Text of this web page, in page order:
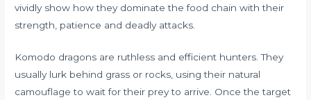
vividly show how they dominate the food chain with their
strength, patience and deadly attacks.
Komodo dragons are ruthless and efficient hunters. They
usually lurk behind grass or rocks, using their natural
camouflage to wait for their prey to arrive. Once the target